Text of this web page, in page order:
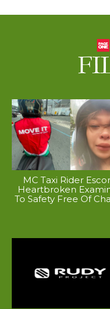
MC Taxi Rider
Heartbroken
To Safety Free Of